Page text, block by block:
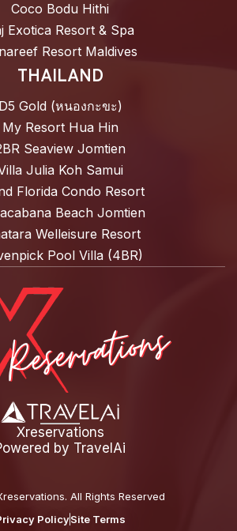
Coco Bodu Hithi
Exotica Resort & Spa
Resort Maldives
THAILAND
D5 Gold (หนองกะขะ)
My Resort Hua Hin
Seaview Jomtien
Julia Koh Samui
Florida Condo Resort
Beach Jomtien
Welleisure Resort
Pool Villa (4BR)
Xreservations
by TravelAi
. All Rights Reserved
PolicySite Terms